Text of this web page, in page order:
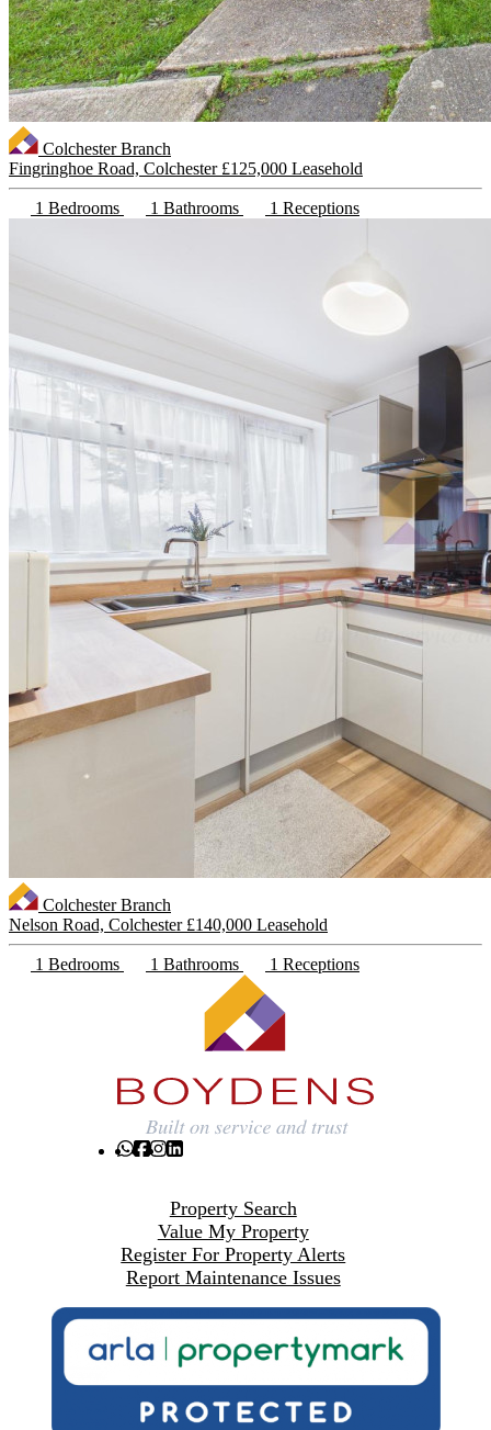
Colchester Branch
Fingringhoe Road, Colchester £125,000 Leasehold
1 Bedrooms 1 Bathrooms 1 Receptions
Colchester Branch
Nelson Road, Colchester £140,000 Leasehold
1 Bedrooms 1 Bathrooms 1 Receptions
Property Search
Value My Property
Register For Property Alerts
Report Maintenance Issues